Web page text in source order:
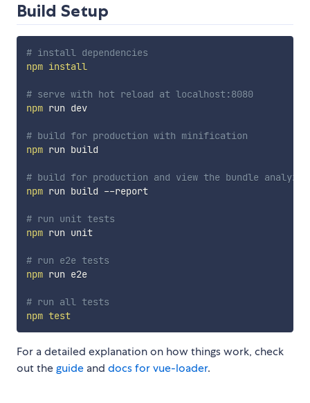
Build Setup
# install dependencies
npm install
# serve with hot reload at localhost:8080
npm run dev
# build for production with minification
npm run build
# build for production and view the bundle
npm run build --report
# run unit tests
npm run unit
# run e2e tests
npm run e2e
# run all tests
npm test
For a detailed explanation on how things work, check
out theguide and docs for vue-loader.